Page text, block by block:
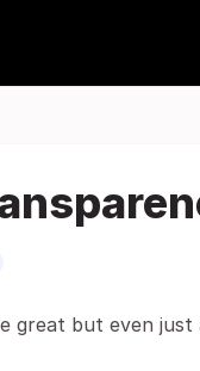
great but even just